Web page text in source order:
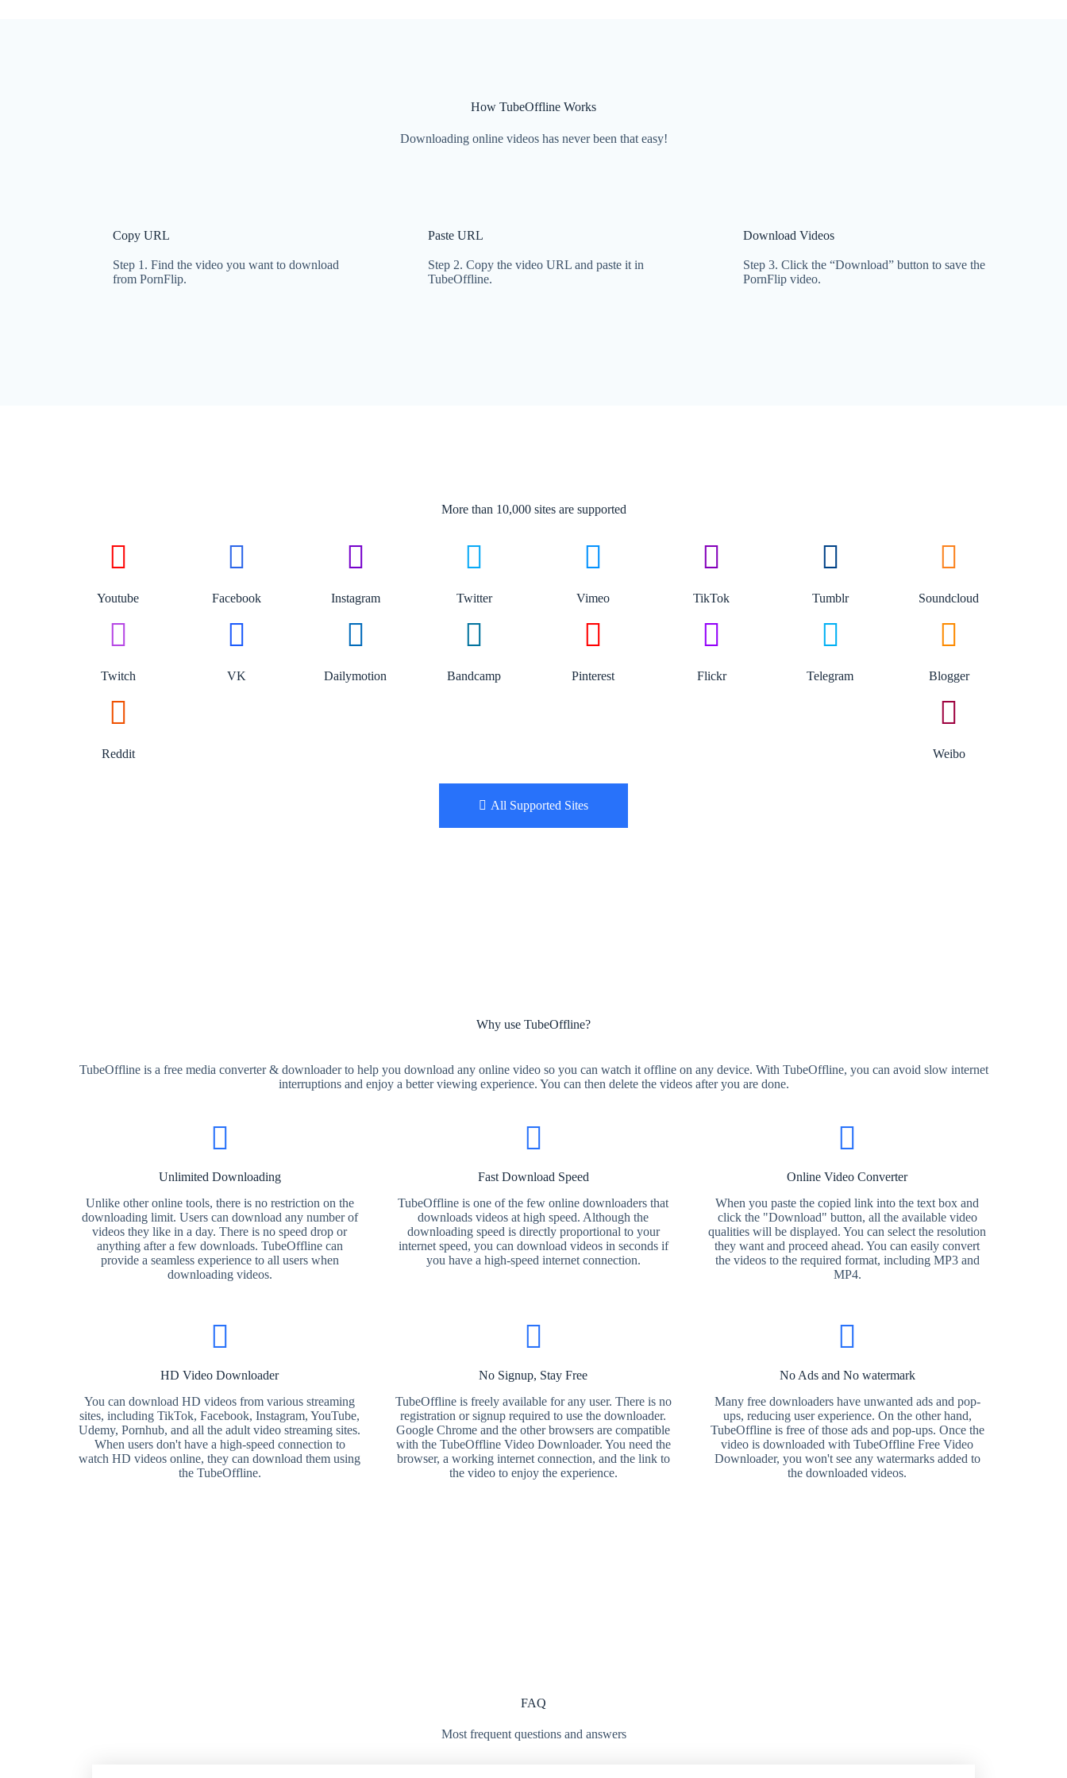
How TubeOffline Works
Downloading online videos has never been that easy!
Copy URL
Step 1. Find the video you want to download
from PornFlip.
Paste URL
Step 2. Copy the video URL and paste it in
TubeOffline.
Download Videos
Step 3. Click the “Download” button to save the
PornFlip video.
More than 10,000 sites are supported​
Youtube Facebook Instagram Twitter Vimeo TikTok Tumblr Soundcloud
Twitch VK Dailymotion Bandcamp Pinterest Flickr Telegram Blogger
Reddit Weibo
All Supported Sites
Why use TubeOffline?
TubeOffline is a free media converter & downloader to help you download any online video so you can watch it offline on any device. With TubeOffline, you can avoid slow internet
interruptions and enjoy a better viewing experience. You can then delete the videos after you are done.
Unlimited Downloading
Unlike other online tools, there is no restriction on the
downloading limit. Users can download any number of
videos they like in a day. There is no speed drop or
anything after a few downloads. TubeOffline can
provide a seamless experience to all users when
downloading videos.
Fast Download Speed
TubeOffline is one of the few online downloaders that
downloads videos at high speed. Although the
downloading speed is directly proportional to your
internet speed, you can download videos in seconds if
you have a high-speed internet connection.
Online Video Converter
When you paste the copied link into the text box and
click the "Download" button, all the available video
qualities will be displayed. You can select the resolution
they want and proceed ahead. You can easily convert
the videos to the required format, including MP3 and
MP4.
HD Video Downloader
You can download HD videos from various streaming
sites, including TikTok, Facebook, Instagram, YouTube,
Udemy, Pornhub, and all the adult video streaming sites.
When users don't have a high-speed connection to
watch HD videos online, they can download them using
the TubeOffline.
No Signup, Stay Free
TubeOffline is freely available for any user. There is no
registration or signup required to use the downloader.
Google Chrome and the other browsers are compatible
with the TubeOffline Video Downloader. You need the
browser, a working internet connection, and the link to
the video to enjoy the experience.
No Ads and No watermark
Many free downloaders have unwanted ads and pop-
ups, reducing user experience. On the other hand,
TubeOffline is free of those ads and pop-ups. Once the
video is downloaded with TubeOffline Free Video
Downloader, you won't see any watermarks added to
the downloaded videos.
FAQ
Most frequent questions and answers